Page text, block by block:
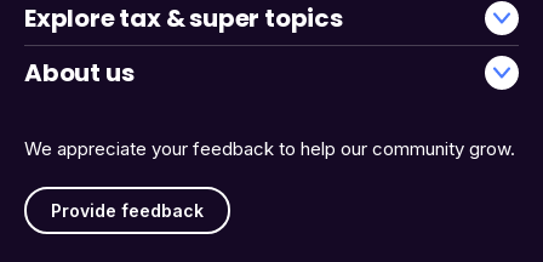
We appreciate your feedback to help our community grow.
Provide feedback
Explore tax & super topics
About us